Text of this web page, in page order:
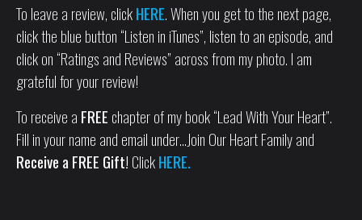
To leave a review, clickHERE . When you get to the next page,
click the blue button “Listen in iTunes”, listen to an episode, and
click on “Ratings and Reviews” across from my photo. I am
grateful for your review!
To receive a FREE chapter of my book “Lead With Your Heart”.
Fill in your name and email under…Join Our Heart Family and
Receive a FREE Gift! ClickHERE.